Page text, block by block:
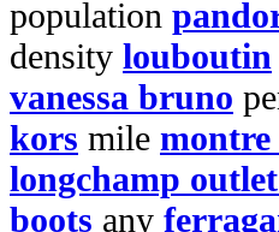
population
density louboutin
vanessa bruno
kors mile montre
longchamp
boots any